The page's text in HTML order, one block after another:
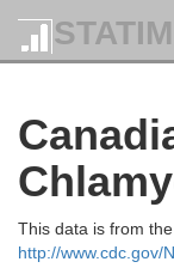
This data is from
http://www.cdc.gov/